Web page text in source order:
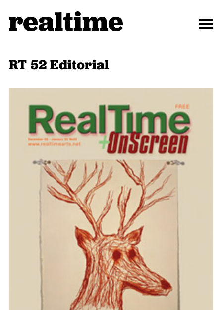
RT 52 Editorial